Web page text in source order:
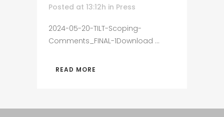
Posted at 13:12h in Press
2024-05-20-TILT-Scoping-
Comments_FINAL-1Download ...
READ MORE